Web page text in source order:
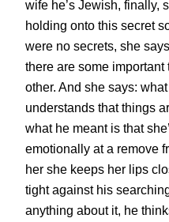
wife he’s Jewish, finally,
holding onto this secret
were no secrets, she
there are some
other. And she says:
understands that things
what he meant is that
emotionally at a remove
her she keeps her lips
tight against his
anything about it, he